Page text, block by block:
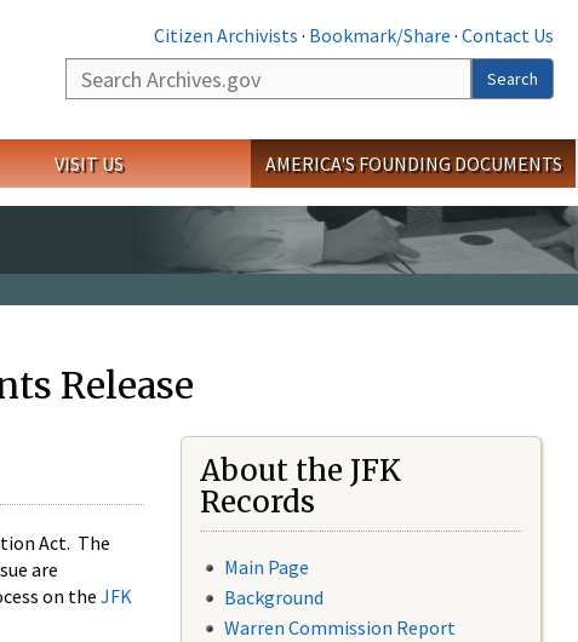
Citizen Archivists · Bookmark/Share · Contact Us
Search
Search
VISIT US AMERICA'S FOUNDING DOCUMENTS
Release
Act. The
are
on the JFK
About the JFK
Records
Main Page
Background
Warren Commission Report